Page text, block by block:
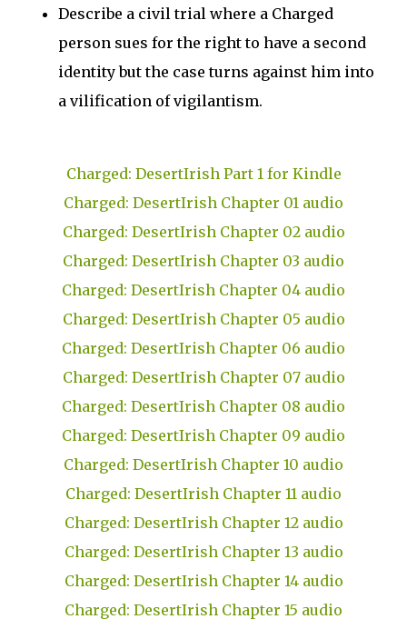
Describe a civil trial where a Charged
person sues for the right to have a second
identity but the case turns against him into
a vilification of vigilantism.
Charged: DesertIrish Part 1 for Kindle
Charged: DesertIrish Chapter 01 audio
Charged: DesertIrish Chapter 02 audio
Charged: DesertIrish Chapter 03 audio
Charged: DesertIrish Chapter 04 audio
Charged: DesertIrish Chapter 05 audio
Charged: DesertIrish Chapter 06 audio
Charged: DesertIrish Chapter 07 audio
Charged: DesertIrish Chapter 08 audio
Charged: DesertIrish Chapter 09 audio
Charged: DesertIrish Chapter 10 audio
Charged: DesertIrish Chapter 11 audio
Charged: DesertIrish Chapter 12 audio
Charged: DesertIrish Chapter 13 audio
Charged: DesertIrish Chapter 14 audio
Charged: DesertIrish Chapter 15 audio